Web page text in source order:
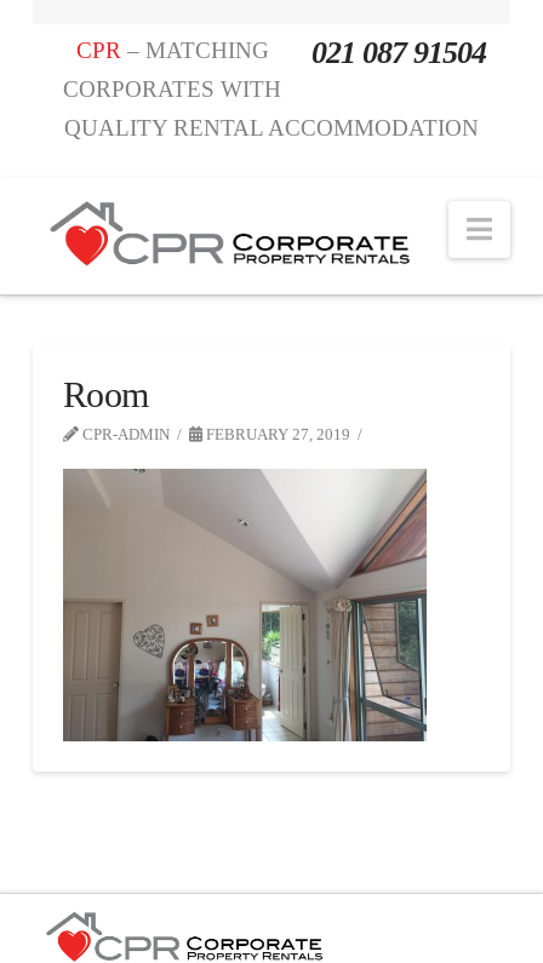
021 087 91504
CPR – MATCHING
CORPORATES WITH
QUALITY RENTAL ACCOMMODATION
Room
CPR-ADMIN FEBRUARY 27, 2019